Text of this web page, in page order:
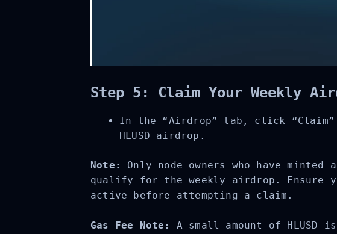
Step 5: Claim Your Weekly
In the “Airdrop” tab, click “Claim”
HLUSD airdrop.
Note: Only node owners who have minted
qualify for the weekly airdrop. Ensure
active before attempting a claim.
Gas Fee Note:A small amount of HLUSD